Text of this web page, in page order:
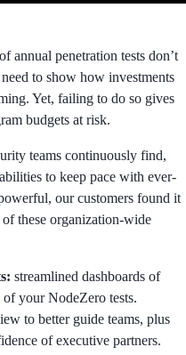
annual penetration tests don’t
to show how investments
Yet, failing to do so gives
budgets at risk.
teams continuously find,
to keep pace with ever-
our customers found it
these organization-wide
streamlined dashboards of
your NodeZero tests.
to better guide teams, plus
of executive partners.